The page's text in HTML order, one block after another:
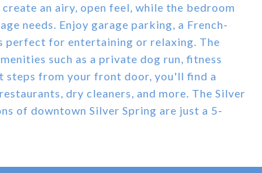
an airy, open feel, while the bedroom
needs. Enjoy garage parking, a French-
perfect for entertaining or relaxing. The
such as a private dog run, fitness
steps from your front door, you'll find a
dry cleaners, and more. The Silver
of downtown Silver Spring are just a 5-